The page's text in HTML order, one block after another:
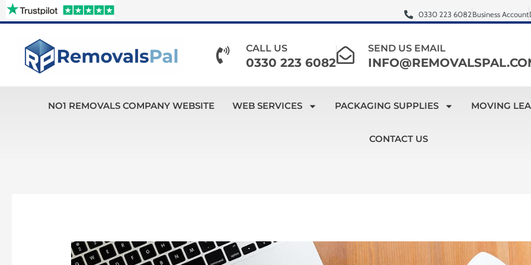
Skip
to
0330 223 6082Business Account
CALL US
0330 223 6082
SEND US EMAIL
NO1 REMOVALS COMPANY WEBSITE WEB SERVICES PACKAGING SUPPLIES MOVING
CONTACT US